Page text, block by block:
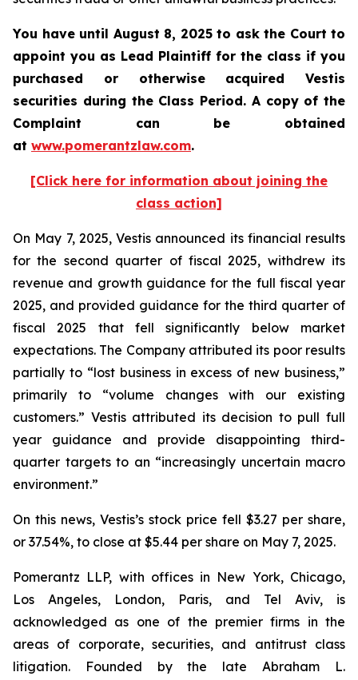
You have until August 8, 2025 to ask the Court to
appoint you as Lead Plaintiff for the class if you
purchased or otherwise acquired Vestis
securities during the Class Period. A copy of the
Complaint can be obtained
at www.pomerantzlaw.com.
[Click here for information about joining the
class action]
On May 7, 2025, Vestis announced its financial results
for the second quarter of fiscal 2025, withdrew its
revenue and growth guidance for the full fiscal year
2025, and provided guidance for the third quarter of
fiscal 2025 that fell significantly below market
expectations. The Company attributed its poor results
partially to “lost business in excess of new business,”
primarily to “volume changes with our existing
customers.” Vestis attributed its decision to pull full
year guidance and provide disappointing third-
quarter targets to an “increasingly uncertain macro
environment.”
On this news, Vestis’s stock price fell $3.27 per share,
or 37.54%, to close at $5.44 per share on May 7, 2025.
Pomerantz LLP, with offices in New York, Chicago,
Los Angeles, London, Paris, and Tel Aviv, is
acknowledged as one of the premier firms in the
areas of corporate, securities, and antitrust class
litigation. Founded by the late Abraham L.